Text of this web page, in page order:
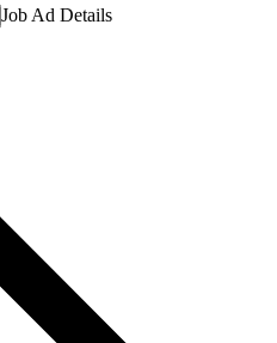
Job Ad Details